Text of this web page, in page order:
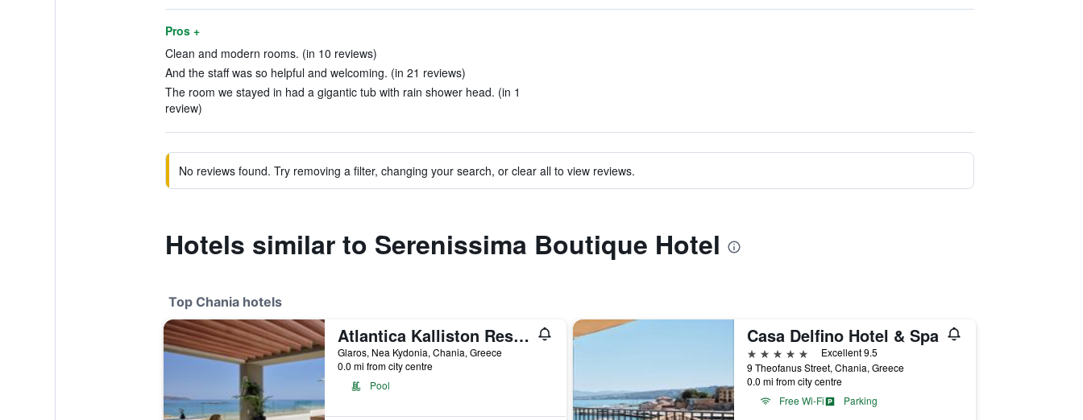
Pros +
Clean and modern rooms. (in 10 reviews)
And the staff was so helpful and welcoming. (in 21 reviews)
The room we stayed in had a gigantic tub with rain shower head. (in 1
review)
No reviews found. Try removing a filter, changing your search, or clear all to view reviews.
Hotels similar to Serenissima Boutique Hotel
Top Chania hotels
Atlantica Kalliston Resort - Adults Only
Glaros, Nea Kydonia, Chania, Greece
0.0 mi from city centre
Pool
Casa Delfino Hotel & Spa
5 stars
Excellent 9.5
9 Theofanus Street, Chania, Greece
0.0 mi from city centre
Free Wi-Fi
Parking